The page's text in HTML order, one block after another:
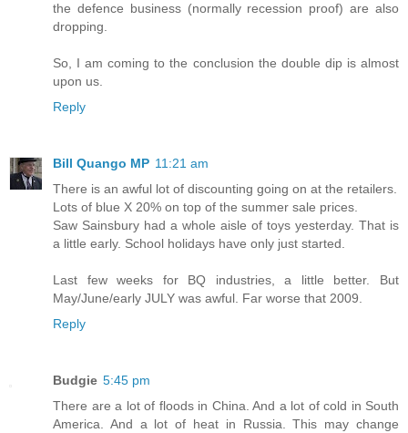
the defence business (normally recession proof) are also
dropping.
So, I am coming to the conclusion the double dip is almost
upon us.
Reply
Bill Quango MP 11:21 am
There is an awful lot of discounting going on at the retailers.
Lots of blue X 20% on top of the summer sale prices.
Saw Sainsbury had a whole aisle of toys yesterday. That is
a little early. School holidays have only just started.
Last few weeks for BQ industries, a little better. But
May/June/early JULY was awful. Far worse that 2009.
Reply
Budgie 5:45 pm
There are a lot of floods in China. And a lot of cold in South
America. And a lot of heat in Russia. This may change